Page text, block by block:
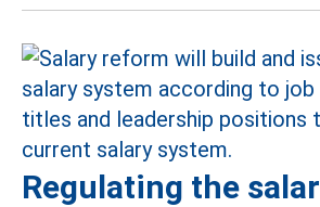
Regulating the